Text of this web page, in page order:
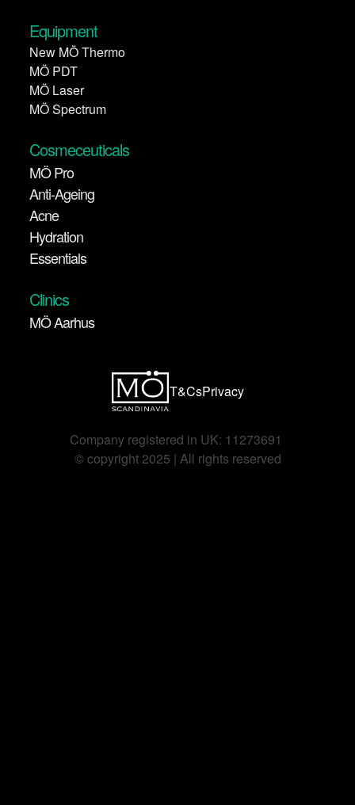
Equipment
New MÖ Thermo
MÖ PDT
MÖ Laser
MÖ Spectrum
Cosmeceuticals
MÖ Pro
Anti-Ageing
Acne
Hydration
Essentials
Clinics
MÖ Aarhus
T&CsPrivacy
Company registered in UK: 11273691
©️ copyright 2025 | All rights reserved